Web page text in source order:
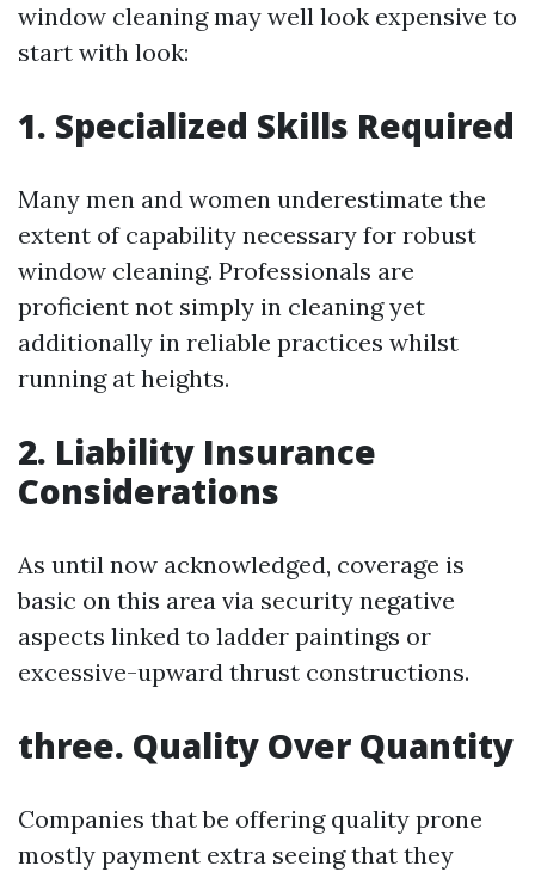
window cleaning may well look expensive to
start with look:
1. Specialized Skills Required
Many men and women underestimate the
extent of capability necessary for robust
window cleaning. Professionals are
proficient not simply in cleaning yet
additionally in reliable practices whilst
running at heights.
2. Liability Insurance
Considerations
As until now acknowledged, coverage is
basic on this area via security negative
aspects linked to ladder paintings or
excessive-upward thrust constructions.
three. Quality Over Quantity
Companies that be offering quality prone
mostly payment extra seeing that they